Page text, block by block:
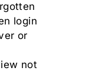
login
or
not